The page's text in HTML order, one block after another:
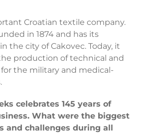
Croatian textile company.
in 1874 and has its
the city of Cakovec. Today, it
production of technical and
for the military and medical-
celebrates 145 years of
What were the biggest
and challenges during all